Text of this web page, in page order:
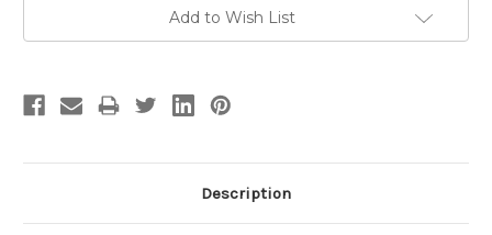
Add to Wish List
Description